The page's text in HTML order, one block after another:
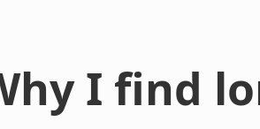
I find